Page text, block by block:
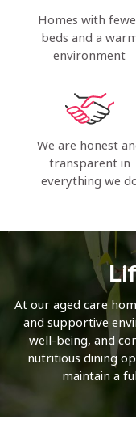
Homes with
beds and a
environment
We are honest
transparent in
everything we
At our aged care
and supportive
well-being, and
nutritious dining
maintain a